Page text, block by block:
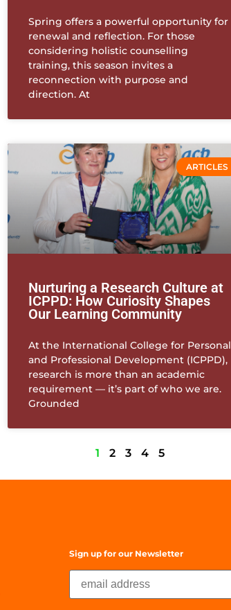
Spring offers a powerful opportunity for
renewal and reflection. For those
considering holistic counselling
training, this season invites a
reconnection with purpose and
direction. At
ARTICLES
Nurturing a Research Culture at
ICPPD: How Curiosity Shapes
Our Learning Community
At the International College for Personal
and Professional Development (ICPPD),
research is more than an academic
requirement — it’s part of who we are.
Grounded
1 2 3 4 5
Sign up for our Newsletter